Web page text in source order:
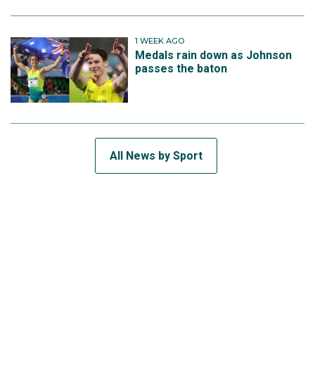
1 WEEK AGO
Medals rain down as Johnson
passes the baton
All News by Sport